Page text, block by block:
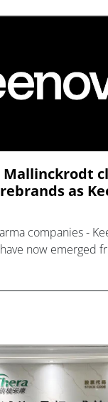
as
companies -
now emerged